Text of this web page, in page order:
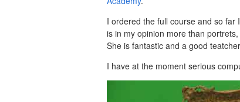
I ordered the full course and so
is in my opinion more than
She is fantastic and a good
I have at the moment serious